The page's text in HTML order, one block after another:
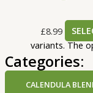
£8.99
variants. The
Categories:
CALENDULA